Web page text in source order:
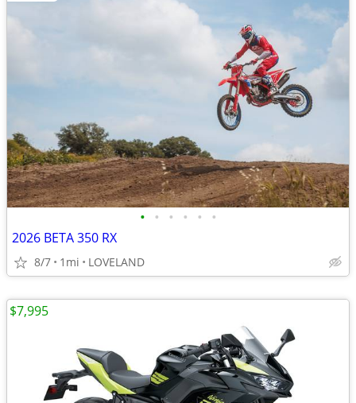
• • • • • •
2026 BETA 350 RX
8/7 1mi LOVELAND
$7,995